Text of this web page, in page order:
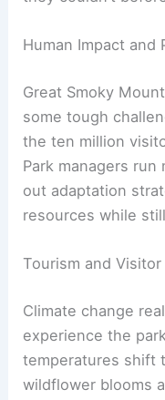
Human Impact and
Great Smoky
some tough
the ten million
Park managers
out adaptation
resources while
Tourism and
Climate change
experience the
temperatures shift
wildflower blooms